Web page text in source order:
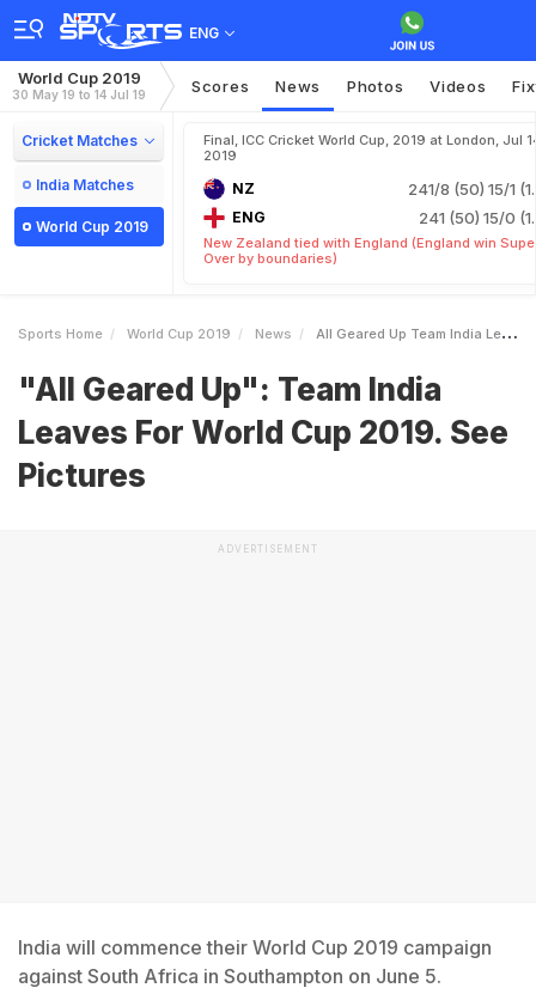
ENG
World Cup 2019
30 May 19 to 14 Jul 19 Scores News Photos Videos
Cricket Matches
India Matches
World Cup 2019
Final, ICC Cricket World Cup, 2019 at London, Jul
2019
NZ 241/8 (50) 15/1
ENG 241 (50) 15/0
New Zealand tied with England (England win
Over by boundaries)
Sports Home World Cup 2019 News All Geared Up Team India Leaves For World Cup 2019 See Pictures
"All Geared Up": Team India
Leaves For World Cup 2019. See
Pictures
ADVERTISEMENT
India will commence their World Cup 2019 campaign
against South Africa in Southampton on June 5.